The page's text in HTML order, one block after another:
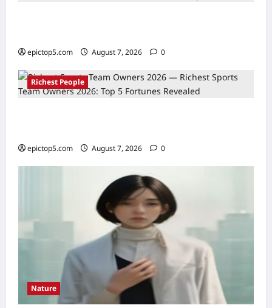
epictop5.com August 7, 2026 0
Richest People
epictop5.com August 7, 2026 0
Nature